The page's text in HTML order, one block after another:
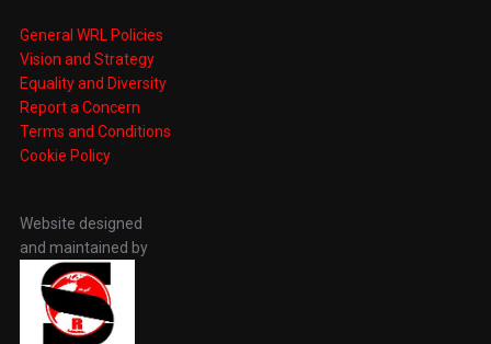
General WRL Policies
Vision and Strategy
Equality and Diversity
Report a Concern
Terms and Conditions
Cookie Policy
Website designed
and maintained by